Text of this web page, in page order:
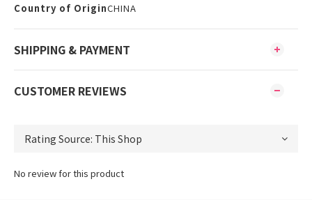
Country of OriginCHINA
SHIPPING & PAYMENT
CUSTOMER REVIEWS
No review for this product